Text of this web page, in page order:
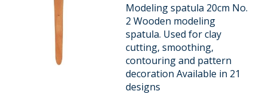
Modeling spatula 20cm No.
2 Wooden modeling
spatula. Used for clay
cutting, smoothing,
contouring and pattern
decoration Available in 21
designs